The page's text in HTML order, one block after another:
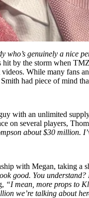
who’s genuinely a nice
by the storm when
While many fans
had piece of mind
with an unlimited
on several players,
about $30 million.
with Megan, taking a
good. You
“I mean, more props to
we’re talking about